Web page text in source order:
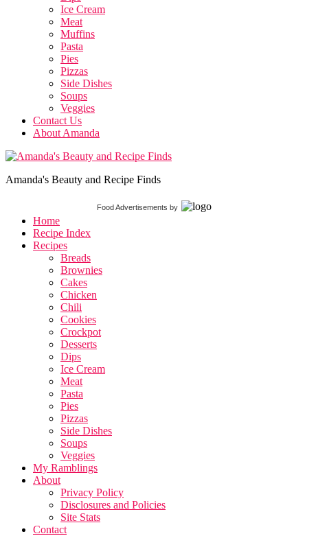
Ice Cream
Meat
Muffins
Pasta
Pies
Pizzas
Side Dishes
Soups
Veggies
Contact Us
About Amanda
Amanda's Beauty and Recipe Finds
Food Advertisements by
Home
Recipe Index
Recipes
Breads
Brownies
Cakes
Chicken
Chili
Cookies
Crockpot
Desserts
Dips
Ice Cream
Meat
Pasta
Pies
Pizzas
Side Dishes
Soups
Veggies
My Ramblings
About
Privacy Policy
Disclosures and Policies
Site Stats
Contact